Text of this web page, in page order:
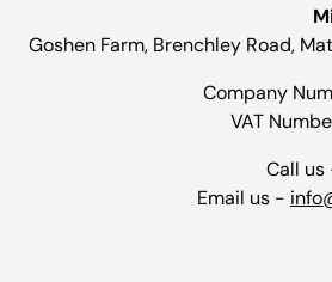
Goshen Farm, Brenchley Road,
Company
VAT
Call us
Email us -